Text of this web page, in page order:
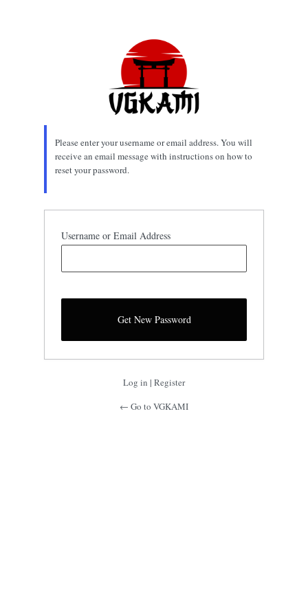
Please enter your username or email address. You will
receive an email message with instructions on how to
reset your password.
Username or Email Address
Log in | Register
← Go to VGKAMI